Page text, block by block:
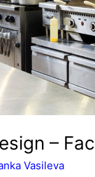
–
Vasileva